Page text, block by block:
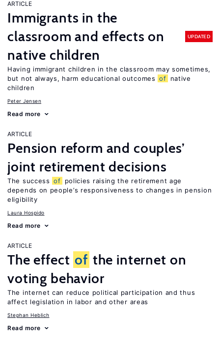
ARTICLE
Immigrants in the
classroom and effects on
native children
UPDATED
Having immigrant children in the classroom may sometimes,
but not always, harm educational outcomes of
native
children
Peter Jensen
Read more
ARTICLE
Pension reform and couples’
joint retirement decisions
The success of
policies raising the retirement age
depends on people’s responsiveness to changes in pension
eligibility
Laura Hospido
Read more
ARTICLE
The effect of the internet on
voting behavior
The internet can reduce political participation and thus
affect legislation in labor and other areas
Stephan Heblich
Read more